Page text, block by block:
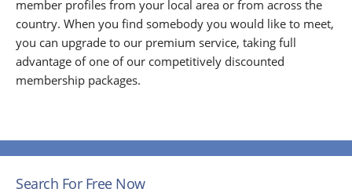
member profiles from your local area or from across the
country. When you find somebody you would like to meet,
you can upgrade to our premium service, taking full
advantage of one of our competitively discounted
membership packages.
Search For Free Now